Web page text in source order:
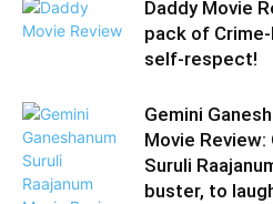
Daddy Movie
pack of
self-respect!
Gemini
Movie Review:
Suruli
buster, to